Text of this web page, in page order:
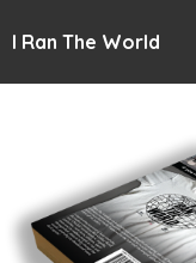
I Ran The World